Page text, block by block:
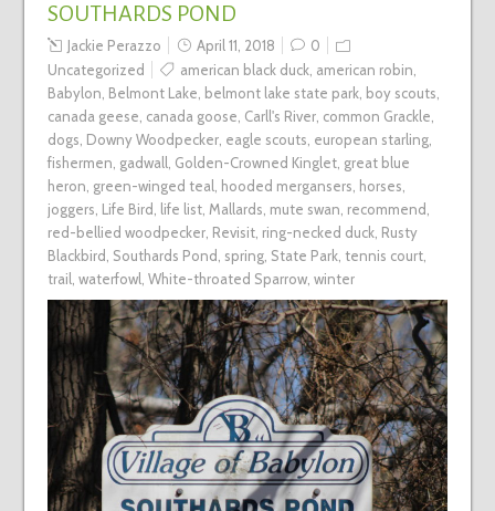
SOUTHARDS POND
Jackie Perazzo April 11, 2018
0
Uncategorized
american black duck, american robin
Babylon Belmont Lake belmont lake state park, boy scouts
canada geese canada goose Carll's River, common Grackle
dogs Downy Woodpecker, eagle scouts european starling,
fishermen gadwall Golden-Crowned Kinglet, great blue
heron green-winged teal hooded mergansers horses
joggers Life Bird life list, Mallards mute swan recommend
red-bellied woodpecker, Revisit, ring-necked duck, Rusty
Blackbird Southards Pond spring, State Park, tennis court,
trail
waterfowl White-throated Sparrow, winter